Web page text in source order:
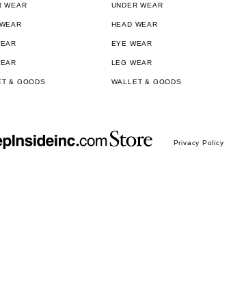
WEAR
& GOODS
UNDER WEAR
HEAD WEAR
EYE WEAR
LEG WEAR
WALLET & GOODS
Privacy Policy